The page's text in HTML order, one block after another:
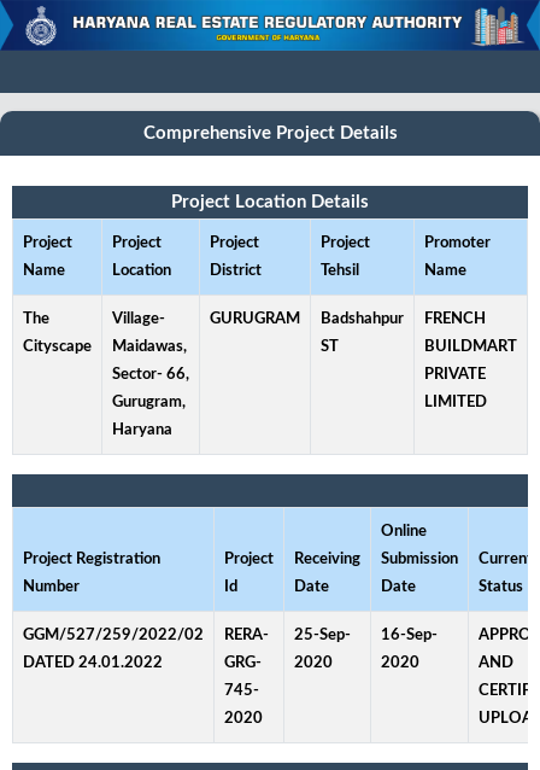
Comprehensive Project Details
Project Location Details
Project
Name
Project
Location
Project
District
Project
Tehsil
Promoter
Name
The
Cityscape
Village-
Maidawas,
Sector- 66,
Gurugram,
Haryana
GURUGRAM
Badshahpur
ST
FRENCH
BUILDMART
PRIVATE
LIMITED
Project Registration
Number
Project
Id
Receiving
Date
Online
Submission
Date
Current
Status
GGM/527/259/2022/02
DATED 24.01.2022
RERA-
GRG-
745-
2020
25-Sep-
2020
16-Sep-
2020
AND